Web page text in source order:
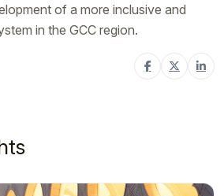
of a more inclusive and
in the GCC region.